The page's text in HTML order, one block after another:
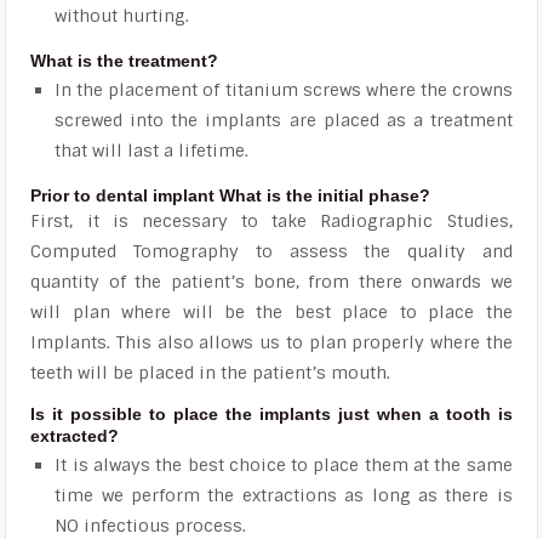
without hurting.
What is the treatment?
In the placement of titanium screws where the crowns
screwed into the implants are placed as a treatment
that will last a lifetime.
Prior to dental implant What is the initial phase?
First, it is necessary to take Radiographic Studies,
Computed Tomography to assess the quality and
quantity of the patient’s bone, from there onwards we
will plan where will be the best place to place the
Implants. This also allows us to plan properly where the
teeth will be placed in the patient’s mouth.
Is it possible to place the implants just when a tooth is
extracted?
It is always the best choice to place them at the same
time we perform the extractions as long as there is
NO infectious process.